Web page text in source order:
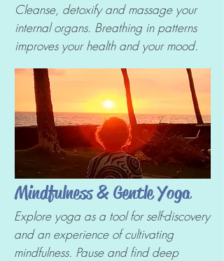
Cleanse, detoxify and massage your
internal organs. Breathing in patterns
improves your health and your mood.
Mindfulness & Gentle Yoga
Explore yoga as a tool for self-discovery
and an experience of cultivating
mindfulness. Pause and find deep